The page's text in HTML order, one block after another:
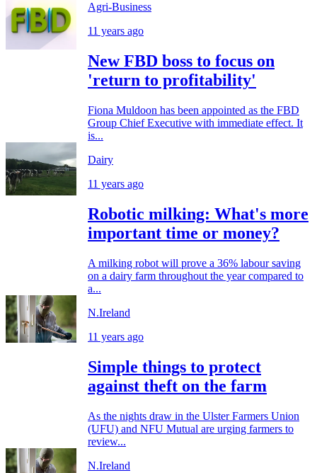
Agri-Business
11 years ago
New FBD boss to focus on
'return to profitability'
Fiona Muldoon has been appointed as the FBD
Group Chief Executive with immediate effect. It
is...
Dairy
11 years ago
Robotic milking: What's more
important time or money?
A milking robot will prove a 36% labour saving
on a dairy farm throughout the year compared to
a...
N.Ireland
11 years ago
Simple things to protect
against theft on the farm
As the nights draw in the Ulster Farmers Union
(UFU) and NFU Mutual are urging farmers to
review...
N.Ireland